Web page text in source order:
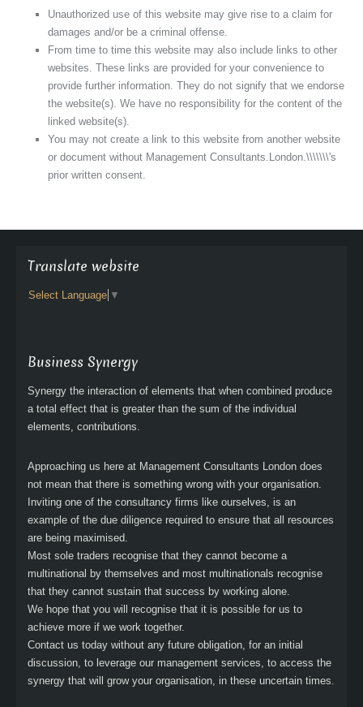
Unauthorized use of this website may give rise to a claim for
damages and/or be a criminal offense.
From time to time this website may also include links to other
websites. These links are provided for your convenience to
provide further information. They do not signify that we endorse
the website(s). We have no responsibility for the content of the
linked website(s).
You may not create a link to this website from another website
or document without Management Consultants.London.\\\\\\\'s
prior written consent.
Translate website
Select Language ▼
Business Synergy
Synergy the interaction of elements that when combined produce
a total effect that is greater than the sum of the individual
elements, contributions.
Approaching us here at Management Consultants London does
not mean that there is something wrong with your organisation.
Inviting one of the consultancy firms like ourselves, is an
example of the due diligence required to ensure that all resources
are being maximised.
Most sole traders recognise that they cannot become a
multinational by themselves and most multinationals recognise
that they cannot sustain that success by working alone.
We hope that you will recognise that it is possible for us to
achieve more if we work together.
Contact us today without any future obligation, for an initial
discussion, to leverage our management services, to access the
synergy that will grow your organisation, in these uncertain times.